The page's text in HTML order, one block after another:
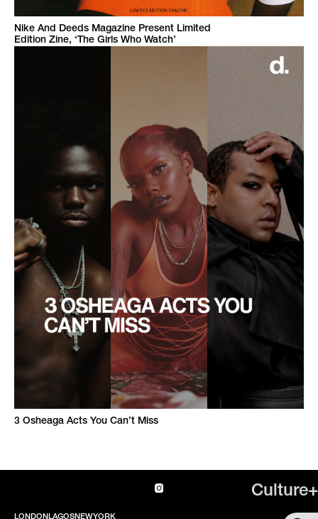
Nike And Deeds Magazine Present Limited
Edition Zine, ‘The Girls Who Watch’
3 Osheaga Acts You Can’t Miss
Culture+
LONDON LAGOS NEWYORK